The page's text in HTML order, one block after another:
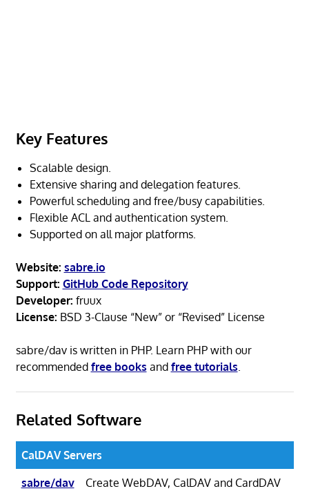
Key Features
Scalable design.
Extensive sharing and delegation features.
Powerful scheduling and free/busy capabilities.
Flexible ACL and authentication system.
Supported on all major platforms.
Website: sabre.io
Support: GitHub Code Repository
Developer: fruux
License: BSD 3-Clause “New” or “Revised” License
sabre/dav is written in PHP. Learn PHP with our
recommended free books and free tutorials.
Related Software
CalDAV Servers
sabre/dav
Create WebDAV, CalDAV and CardDAV